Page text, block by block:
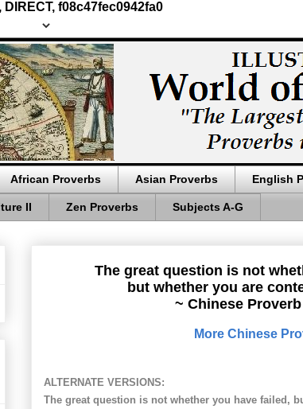
f08c47fec0942fa0
African Proverbs Asian Proverbs English
II Zen Proverbs Subjects A-G
The great question is not
but whether you are
~ Chinese
More Chinese
ALTERNATE VERSIONS:
The great question is not whether you have failed,